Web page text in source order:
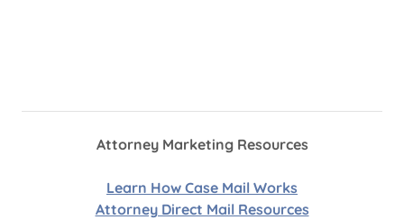
Attorney Marketing Resources
Learn How Case Mail Works
Attorney Direct Mail Resources